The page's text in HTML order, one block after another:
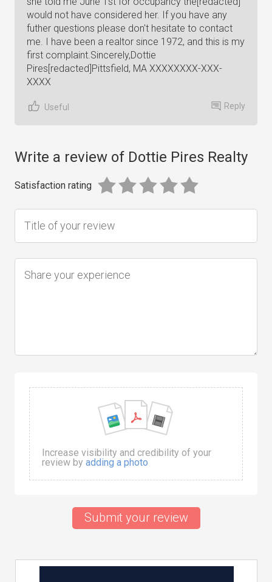
would not have considered her. If you have any
futher questions please don't hesitate to contact
me. I have been a realtor since 1972, and this is my
first complaint.Sincerely,Dottie
Pires[redacted]Pittsfield, MA XXXXXXXX-XXX-
XXXX
Useful Reply
Write a review of Dottie Pires Realty
Satisfaction rating
Increase visibility and credibility of your
review by adding a photo
Submit your review